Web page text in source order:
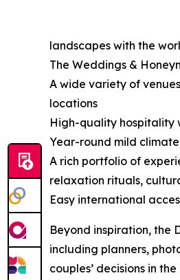
landscapes with the
The Weddings &
A wide variety of
locations
High-quality hospitality
Year-round mild
A rich portfolio of
relaxation rituals,
Easy international
Beyond inspiration, the
including planners,
couples’ decisions in